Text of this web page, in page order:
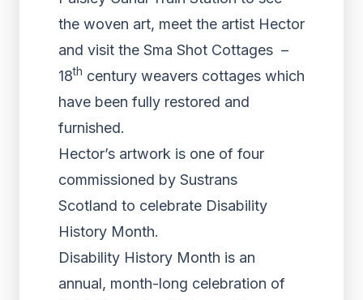
the woven art, meet the artist Hector
and visit the Sma Shot Cottages –
18th century weavers cottages which
have been fully restored and
furnished.
Hector’s artwork is one of four
commissioned by Sustrans
Scotland to celebrate Disability
History Month.
Disability History Month is an
annual, month-long celebration of